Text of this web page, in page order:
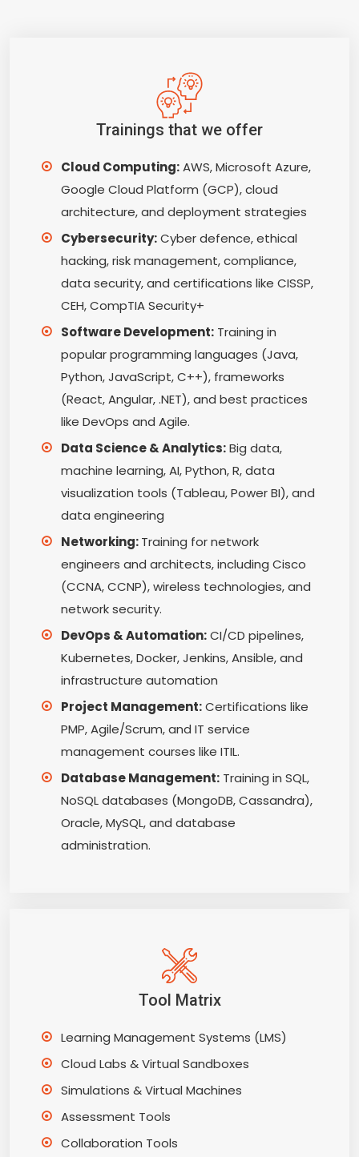
Trainings that we offer
Cloud Computing:AWS, Microsoft Azure,
Google Cloud Platform (GCP), cloud
architecture, and deployment strategies
Cybersecurity:Cyber defence, ethical
hacking, risk management, compliance,
data security, and certifications like CISSP,
CEH, CompTIA Security+
Software Development: Training in
popular programming languages (Java,
Python, JavaScript, C++), frameworks
(React, Angular, .NET), and best practices
like DevOps and Agile.
Data Science & Analytics:Big data,
machine learning, AI, Python, R, data
visualization tools (Tableau, Power BI), and
data engineering
Networking:Training for network
engineers and architects, including Cisco
(CCNA, CCNP), wireless technologies, and
network security.
DevOps & Automation:CI/CD pipelines,
Kubernetes, Docker, Jenkins, Ansible, and
infrastructure automation
Project Management:Certifications like
PMP, Agile/Scrum, and IT service
management courses like ITIL.
Database Management: Training in SQL,
NoSQL databases (MongoDB, Cassandra),
Oracle, MySQL, and database
administration.
Tool Matrix
Learning Management Systems (LMS)
Cloud Labs & Virtual Sandboxes
Simulations & Virtual Machines
Assessment Tools
Collaboration Tools